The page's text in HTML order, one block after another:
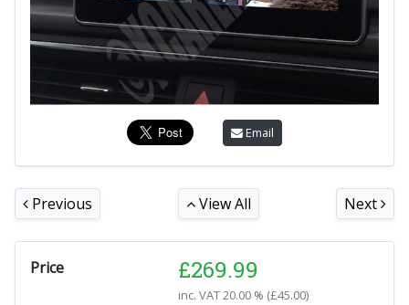
Email
Previous View All Next
Price £269.99
inc. VAT20.00 % (£45.00)